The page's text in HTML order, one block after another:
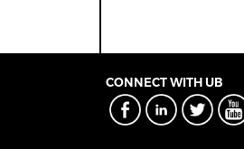
CONNECT WITH UB